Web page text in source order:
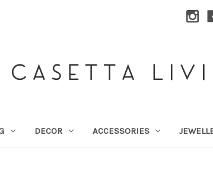
DECOR ACCESSORIES